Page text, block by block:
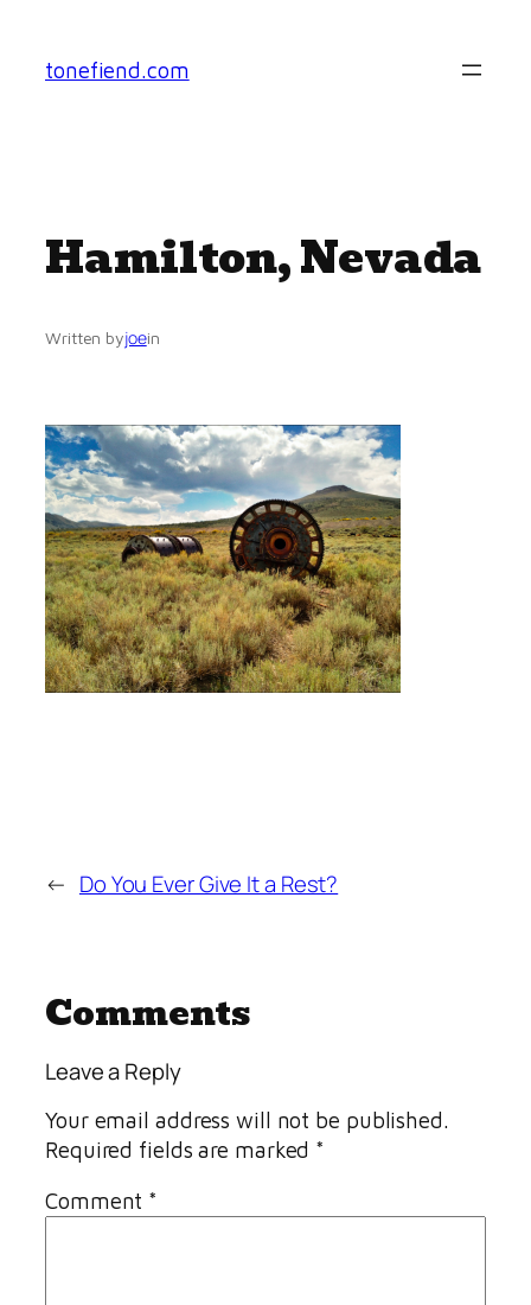
content
tonefiend.com
Hamilton, Nevada
Written byjoein
← Do You Ever Give It a Rest?
Comments
Leave a Reply
Your email address will not be published.
Required fields are marked *
Comment *